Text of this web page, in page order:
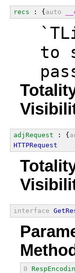
recs : { auto
to
adjRequest : {
HTTPRequest
interface
0